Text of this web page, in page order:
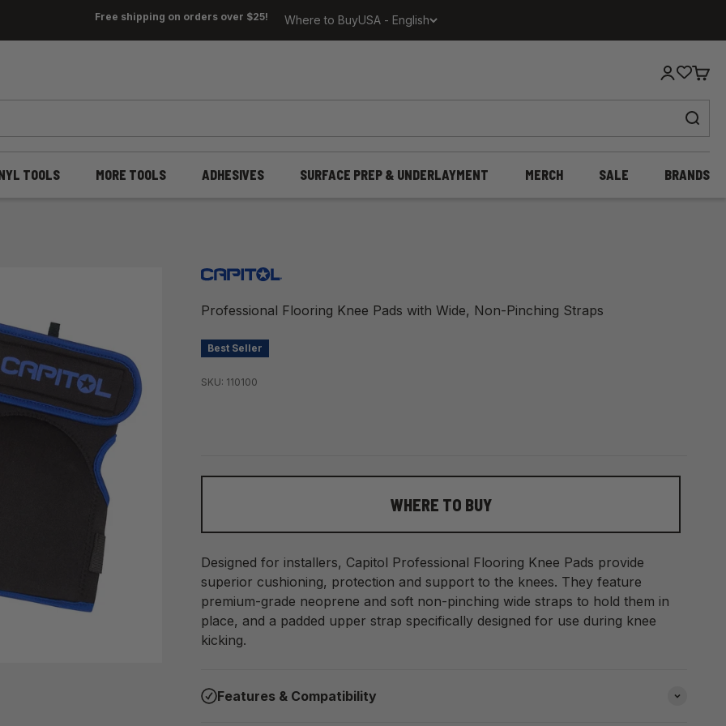
Free shipping on orders over $25! Where to BuyUSA - English
TOOLS MORE TOOLS ADHESIVES SURFACE PREP & UNDERLAYMENT MERCH SALE BRANDS
LoginCart
Professional Flooring Knee Pads with Wide, Non-Pinching Straps
Best Seller
SKU: 110100
WHERE TO BUY
Designed for installers, Capitol Professional Flooring Knee Pads provide
superior cushioning, protection and support to the knees. They feature
premium-grade neoprene and soft non-pinching wide straps to hold them in
place, and a padded upper strap specifically designed for use during knee
kicking.
Features & Compatibility